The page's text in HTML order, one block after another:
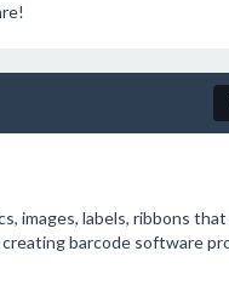
images, labels, ribbons
barcode software